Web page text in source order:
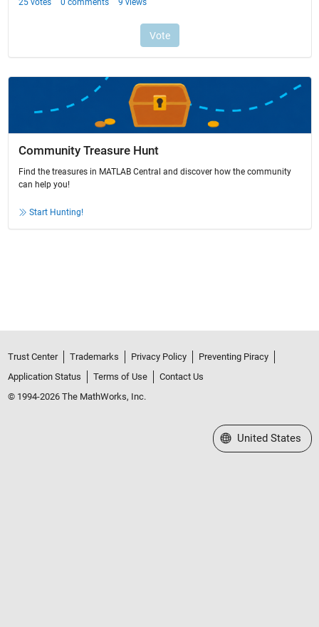
Community Treasure Hunt
Find the treasures in MATLAB Central and discover how the community
can help you!
Start Hunting!
Trust Center Trademarks Privacy Policy
Preventing Piracy
Application Status
Terms of Use
Contact Us
© 1994-2026 The MathWorks, Inc.
Select a Web Site
United States